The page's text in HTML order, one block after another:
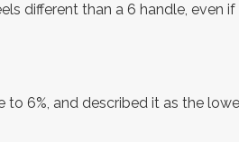
different than a 6 handle, even if
6%, and described it as the